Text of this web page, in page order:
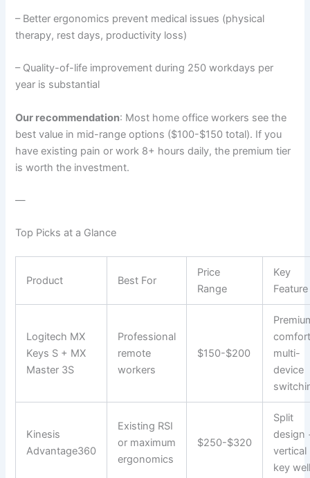
– Better ergonomics prevent medical issues (physical
therapy, rest days, productivity loss)
– Quality-of-life improvement during 250 workdays per
year is substantial
Our recommendation: Most home office workers see the
best value in mid-range options ($100-$150 total). If you
have existing pain or work 8+ hours daily, the premium tier
is worth the investment.
—
Top Picks at a Glance
Product Best For
Price
Range
Key
Feature
Logitech MX
Keys S + MX
Master 3S
Professional
remote
workers
$150-$200
multi-
device
Kinesis
Advantage360
Existing RSI
or maximum
ergonomics
$250-$320
Split
design
vertical
key